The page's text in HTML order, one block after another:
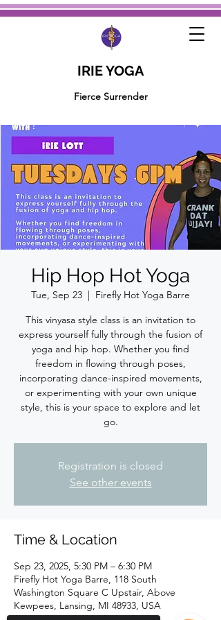
IRIE YOGA
Fierce Surrender
Hip Hop Hot Yoga
Tue, Sep 23
  |
Firefly Hot Yoga Barre
This vinyasa style class is an invitation to
express yourself fully through the fusion of
yoga and hip hop. Whether you find
freedom in flowing through poses,
incorporating dance-inspired movements,
or experimenting with your own unique
style, this is your space to explore and let
Registration is closed
See other events
Time & Location
Sep 23, 2025, 5:30 PM – 6:30 PM
Firefly Hot Yoga Barre, 118 South
Washington Square C Upstair, Above
Kewpees, Lansing, MI 48933, USA